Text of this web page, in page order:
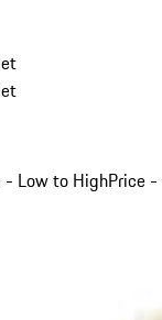
- Low to HighPrice -